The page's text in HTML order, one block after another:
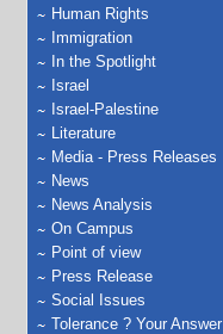
Human Rights
Immigration
In the Spotlight
Israel
Israel-Palestine
Literature
Media - Press Releases
News
News Analysis
On Campus
Point of view
Press Release
Social Issues
Tolerance ? Your Answer